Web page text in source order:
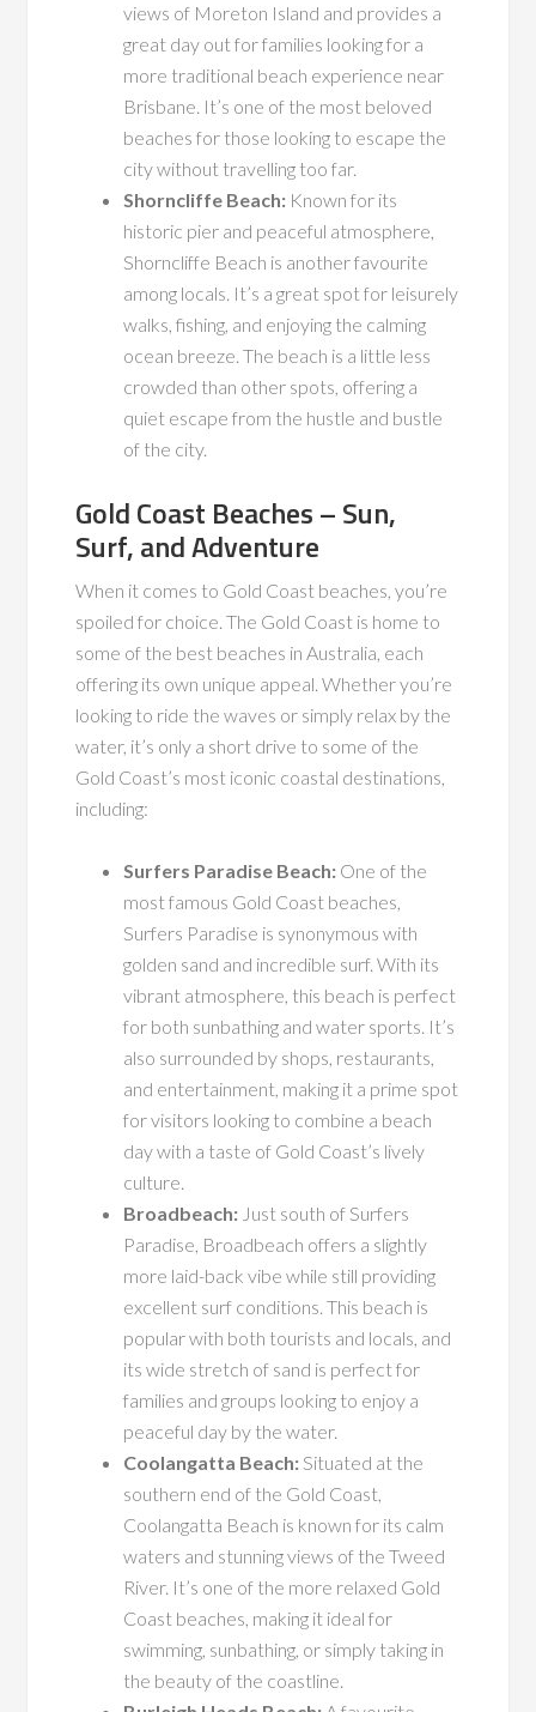
views of Moreton Island and provides a
great day out for families looking for a
more traditional beach experience near
Brisbane. It’s one of the most beloved
beaches for those looking to escape the
city without travelling too far.
Shorncliffe Beach: Known for its
historic pier and peaceful atmosphere,
Shorncliffe Beach is another favourite
among locals. It’s a great spot for leisurely
walks, fishing, and enjoying the calming
ocean breeze. The beach is a little less
crowded than other spots, offering a
quiet escape from the hustle and bustle
of the city.
Gold Coast Beaches – Sun,
Surf, and Adventure
When it comes to Gold Coast beaches, you’re
spoiled for choice. The Gold Coast is home to
some of the best beaches in Australia, each
offering its own unique appeal. Whether you’re
looking to ride the waves or simply relax by the
water, it’s only a short drive to some of the
Gold Coast’s most iconic coastal destinations,
including:
Surfers Paradise Beach: One of the
most famous Gold Coast beaches,
Surfers Paradise is synonymous with
golden sand and incredible surf. With its
vibrant atmosphere, this beach is perfect
for both sunbathing and water sports. It’s
also surrounded by shops, restaurants,
and entertainment, making it a prime spot
for visitors looking to combine a beach
day with a taste of Gold Coast’s lively
culture.
Broadbeach: Just south of Surfers
Paradise, Broadbeach offers a slightly
more laid-back vibe while still providing
excellent surf conditions. This beach is
popular with both tourists and locals, and
its wide stretch of sand is perfect for
families and groups looking to enjoy a
peaceful day by the water.
Coolangatta Beach:Situated at the
southern end of the Gold Coast,
Coolangatta Beach is known for its calm
waters and stunning views of the Tweed
River. It’s one of the more relaxed Gold
Coast beaches, making it ideal for
swimming, sunbathing, or simply taking in
the beauty of the coastline.